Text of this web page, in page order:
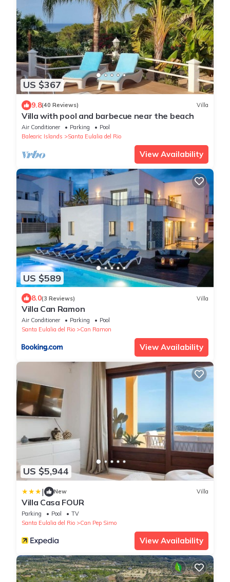
US $367
9.8(40 Reviews) Villa
Villa with pool and barbecue near the beach
Air Conditioner Parking
Pool
Balearic Islands
Santa Eulalia del Rio
View Availability
US $589
8.0(3 Reviews) Villa
Villa Can Ramon
Air Conditioner Parking
Pool
Santa Eulalia del Rio
Can Ramon
View Availability
US $5,944
| New Villa
Villa Casa FOUR
Parking Pool
TV
Santa Eulalia del Rio
Can Pep Simo
View Availability